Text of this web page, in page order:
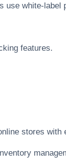
use white-
features.
stores